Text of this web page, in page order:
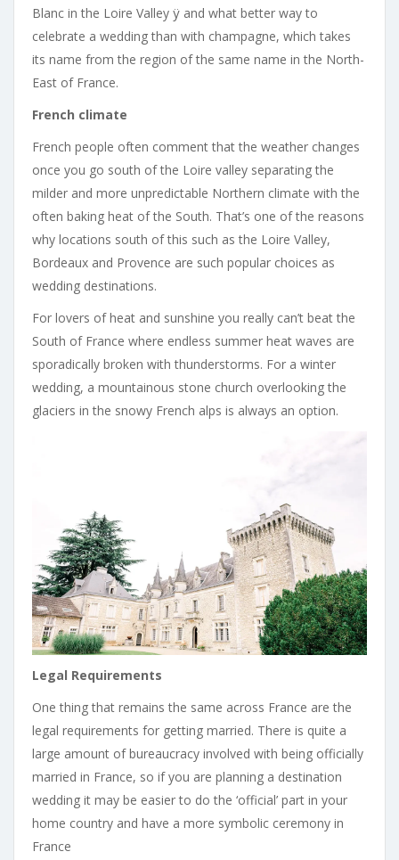
Blanc in the Loire Valley ÿ and what better way to
celebrate a wedding than with champagne, which takes
its name from the region of the same name in the North-
East of France.
French climate
French people often comment that the weather changes
once you go south of the Loire valley separating the
milder and more unpredictable Northern climate with the
often baking heat of the South. That’s one of the reasons
why locations south of this such as the Loire Valley,
Bordeaux and Provence are such popular choices as
wedding destinations.
For lovers of heat and sunshine you really can’t beat the
South of France where endless summer heat waves are
sporadically broken with thunderstorms. For a winter
wedding, a mountainous stone church overlooking the
glaciers in the snowy French alps is always an option.
Legal Requirements
One thing that remains the same across France are the
legal requirements for getting married. There is quite a
large amount of bureaucracy involved with being officially
married in France, so if you are planning a destination
wedding it may be easier to do the ‘official’ part in your
home country and have a more symbolic ceremony in
France